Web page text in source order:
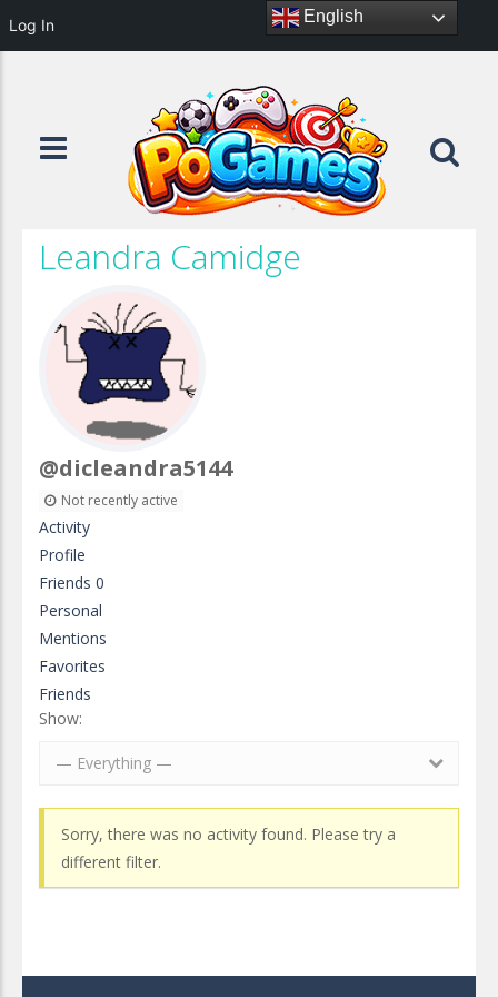
Leandra Camidge
@dicleandra5144
Not recently active
Activity
Profile
Friends 0
Personal
Mentions
Favorites
Friends
Show:
— Everything —
Sorry, there was no activity found. Please try a
different filter.
English
Log In